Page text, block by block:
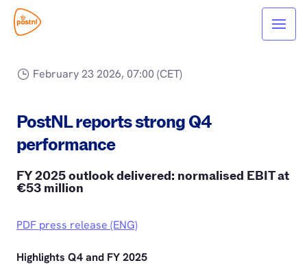
February 23 2026, 07:00 (CET)
PostNL reports strong Q4
performance
FY 2025 outlook delivered: normalised EBIT at
€53 million
PDF press release (ENG)
Highlights Q4 and FY 2025